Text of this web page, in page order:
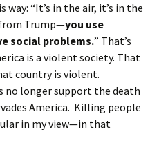
“It’s in the air, it’s in the
Trump—you use
social problems.” That’s
is a violent society. That
country is violent.
no longer support the death
America. Killing people
in my view—in that